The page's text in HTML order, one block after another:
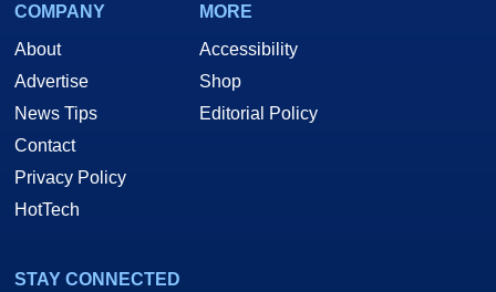
COMPANY
About
Advertise
News Tips
Contact
Privacy Policy
HotTech
MORE
Accessibility
Shop
Editorial Policy
STAY CONNECTED